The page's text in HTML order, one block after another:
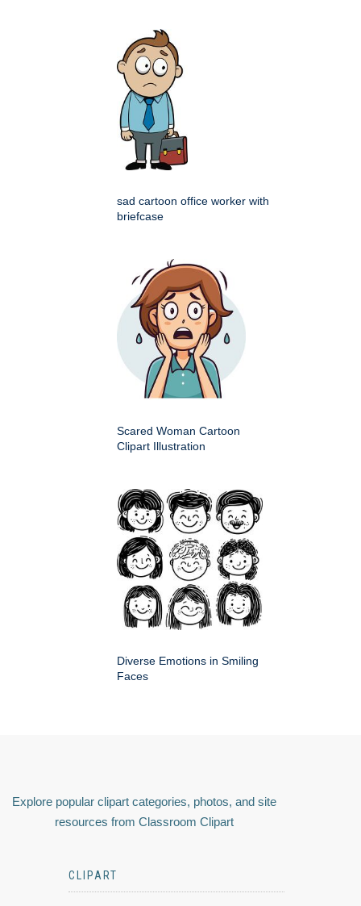
sad cartoon office worker with
briefcase
Scared Woman Cartoon
Clipart Illustration
Diverse Emotions in Smiling
Faces
Explore popular clipart categories, photos, and site
resources from Classroom Clipart
CLIPART